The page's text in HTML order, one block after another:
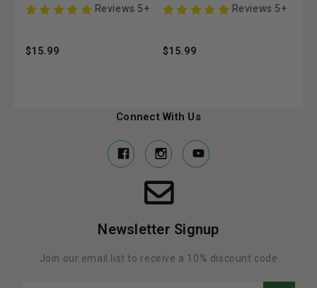
Maximum Slim (30 ct) |Reviews 5+
$15.99
Supports Fat
Reviews 5+
$15.99
Connect With Us
Newsletter Signup
Join our email list to receive a 10% discount code